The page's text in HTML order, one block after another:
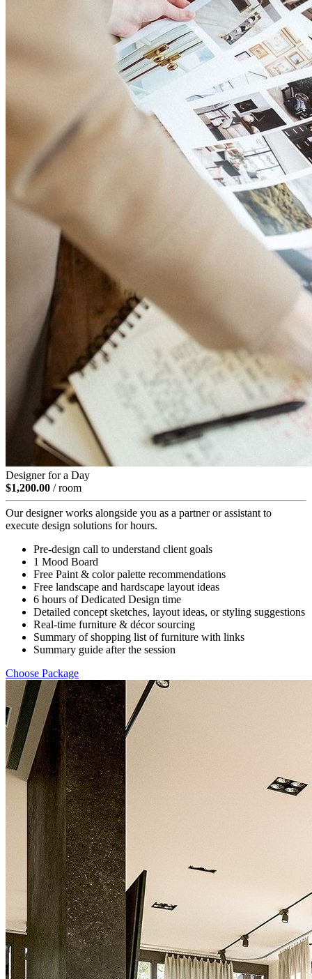
Designer for a Day
$1,200.00 / room
Our designer works alongside you as a partner or assistant to
execute design solutions for hours.
Pre-design call to understand client goals
1 Mood Board
Free Paint & color palette recommendations
Free landscape and hardscape layout ideas
6 hours of Dedicated Design time
Detailed concept sketches, layout ideas, or styling suggestions
Real-time furniture & décor sourcing
Summary of shopping list of furniture with links
Summary guide after the session
Choose Package